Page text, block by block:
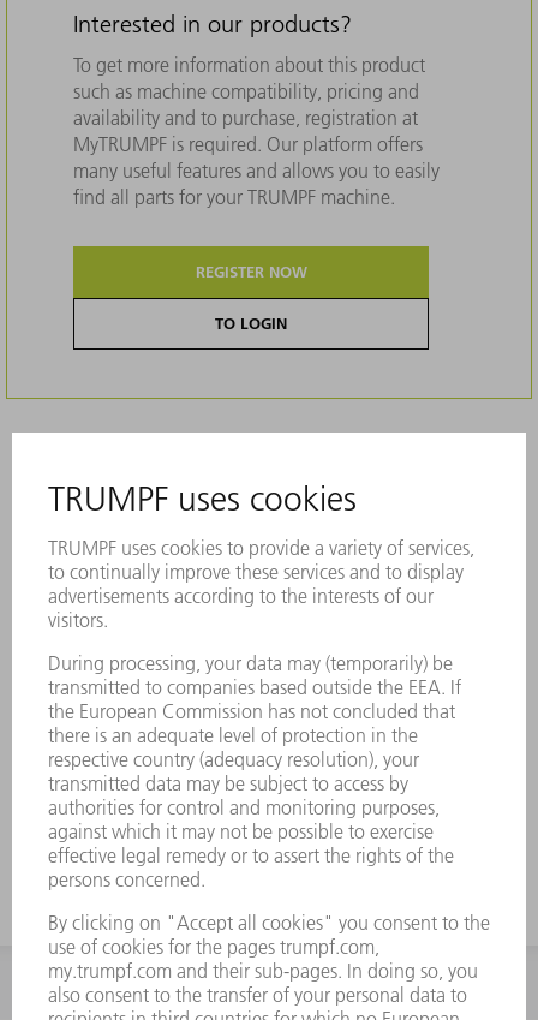
Interested in our products?
To get more information about this product
such as machine compatibility, pricing and
availability and to purchase, registration at
MyTRUMPF is required. Our platform offers
many useful features and allows you to easily
find all parts for your TRUMPF machine.
REGISTER NOW
TO LOGIN
INFORMATION